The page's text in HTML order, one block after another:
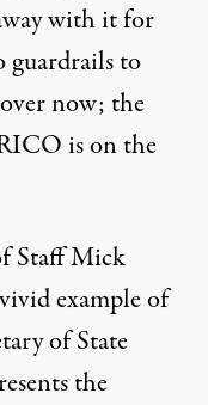
with it for
guardrails to
now; the
is on the
Staff Mick
example of
of State
the